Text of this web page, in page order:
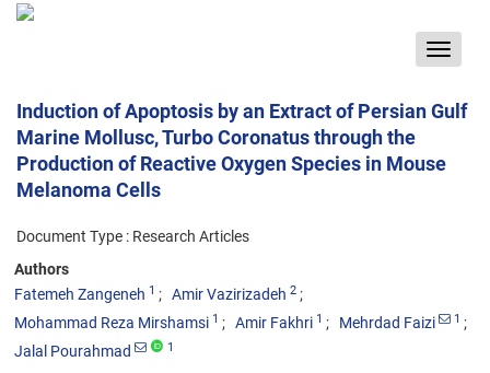
Toggle
Induction of Apoptosis by an Extract of Persian Gulf
Marine Mollusc, Turbo Coronatus through the
Production of Reactive Oxygen Species in Mouse
Melanoma Cells
Document Type : Research Articles
Authors
Fatemeh Zangeneh 1 Amir Vazirizadeh 2
Mohammad Reza Mirshamsi 1 Amir Fakhri 1 Mehrdad Faizi 1
Jalal Pourahmad 1